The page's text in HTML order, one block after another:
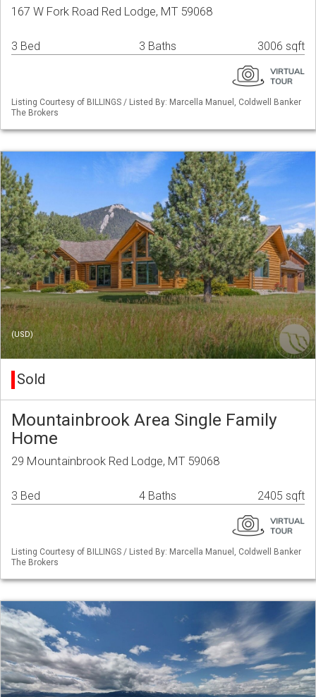
167 W Fork Road Red Lodge, MT 59068
3 Bed 3 Baths 3006 sqft
Listing Courtesy of BILLINGS / Listed By: Marcella Manuel, Coldwell Banker
The Brokers
(USD)
Sold
Mountainbrook Area Single Family
Home
29 Mountainbrook Red Lodge, MT 59068
3 Bed 4 Baths 2405 sqft
Listing Courtesy of BILLINGS / Listed By: Marcella Manuel, Coldwell Banker
The Brokers